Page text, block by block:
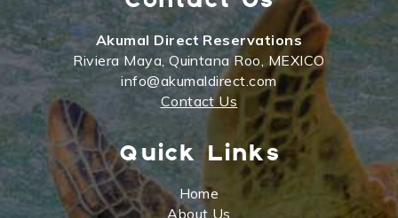
Akumal Direct Reservations
Riviera Maya, Quintana Roo, MEXICO
info@akumaldirect.com
Contact Us
Quick Links
Home
About Us